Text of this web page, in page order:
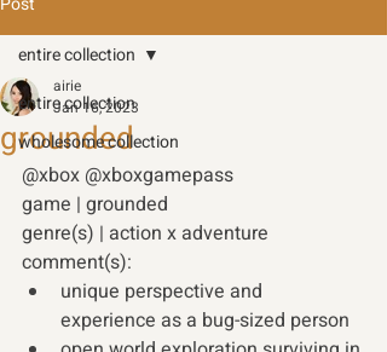
entire collection
wholesome collection
entire collection
grounded
airie
Jan 16, 2023
@xbox @xboxgamepass
game | grounded
genre(s) | action x adventure
comment(s):
unique perspective and
experience as a bug-sized person